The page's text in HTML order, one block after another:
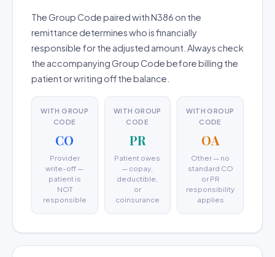
The Group Code paired with N386 on the
remittance determines who is financially
responsible for the adjusted amount. Always check
the accompanying Group Code before billing the
patient or writing off the balance.
WITH GROUP
CODE
CO
Provider
write-off —
patient is
NOT
responsible
WITH GROUP
CODE
PR
Patient owes
— copay,
deductible,
or
coinsurance
WITH GROUP
CODE
OA
Other — no
standard CO
or PR
responsibility
applies